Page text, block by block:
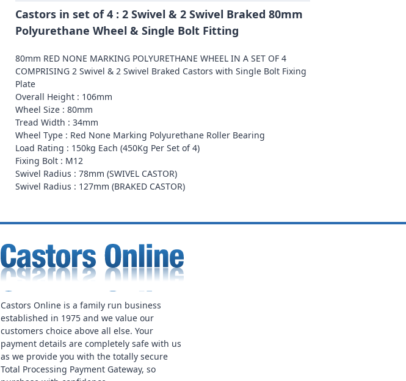
Castors in set of 4 : 2 Swivel & 2 Swivel Braked 80mm
Polyurethane Wheel & Single Bolt Fitting
80mm RED NONE MARKING POLYURETHANE WHEEL IN A SET OF 4
COMPRISING 2 Swivel & 2 Swivel Braked Castors with Single Bolt Fixing
Plate
Overall Height : 106mm
Wheel Size : 80mm
Tread Width : 34mm
Wheel Type : Red None Marking Polyurethane Roller Bearing
Load Rating : 150kg Each (450Kg Per Set of 4)
Fixing Bolt : M12
Swivel Radius : 78mm (SWIVEL CASTOR)
Swivel Radius : 127mm (BRAKED CASTOR)
Castors Online is a family run business
established in 1975 and we value our
customers choice above all else. Your
payment details are completely safe with us
as we provide you with the totally secure
Total Processing Payment Gateway, so